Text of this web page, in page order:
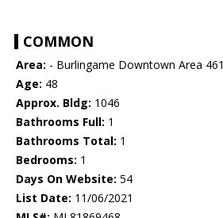
COMMON
Area: - Burlingame Downtown Area 461
Age: 48
Approx. Bldg: 1046
Bathrooms Full: 1
Bathrooms Total: 1
Bedrooms: 1
Days On Website: 54
List Date: 11/06/2021